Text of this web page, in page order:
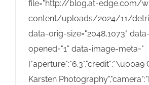
file="http://blog.at-edge.com/
content/uploads/2024/11/
data-orig-size="2048,1073"
opened="1" data-image-meta="
{"aperture":"6.3","credit":"\u00a9
Karsten